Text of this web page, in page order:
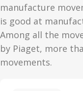
manufacture
is good at
Among all the
by Piaget, more
movements.